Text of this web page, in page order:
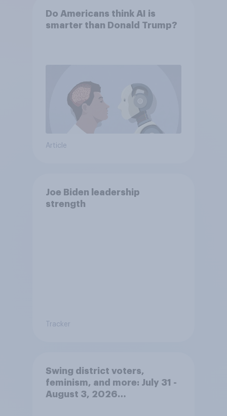
Do Americans think AI is
smarter than Donald Trump?
Article
Joe Biden leadership
strength
Tracker
Swing district voters,
feminism, and more: July 31 -
August 3, 2026